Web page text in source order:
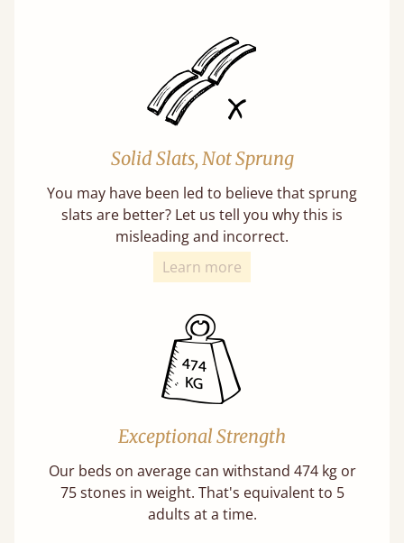
Solid Slats, Not Sprung
You may have been led to believe that sprung
slats are better? Let us tell you why this is
misleading and incorrect.
Learn more
Exceptional Strength
Our beds on average can withstand 474 kg or
75 stones in weight. That's equivalent to 5
adults at a time.